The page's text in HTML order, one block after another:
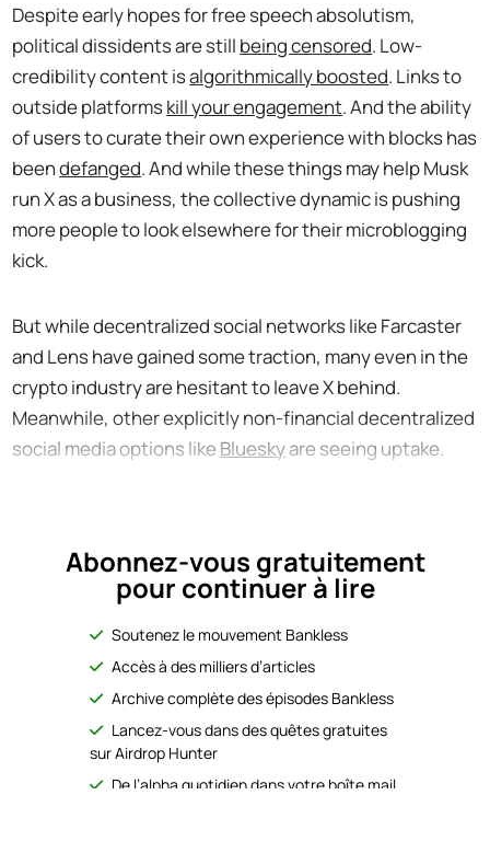
Despite early hopes for free speech absolutism,
political dissidents are still being censored. Low-
credibility content isalgorithmically boosted. Links to
outside platformskill your engagement. And the ability
of users to curate their own experience with blocks has
beendefanged. And while these things may help Musk
run X as a business, the collective dynamic is pushing
more people to look elsewhere for their microblogging
kick.
But while decentralized social networks like Farcaster
and Lens have gained some traction, many even in the
crypto industry are hesitant to leave X behind.
Meanwhile, other explicitly non-financial decentralized
social media options like Blueskyare seeing uptake.
Abonnez-vous gratuitement
pour continuer à lire
Soutenez le mouvement Bankless
Accès à des milliers d’articles
Archive complète des épisodes Bankless
Lancez-vous dans des quêtes gratuites
sur Airdrop Hunter
De l’alpha quotidien dans votre boîte mail